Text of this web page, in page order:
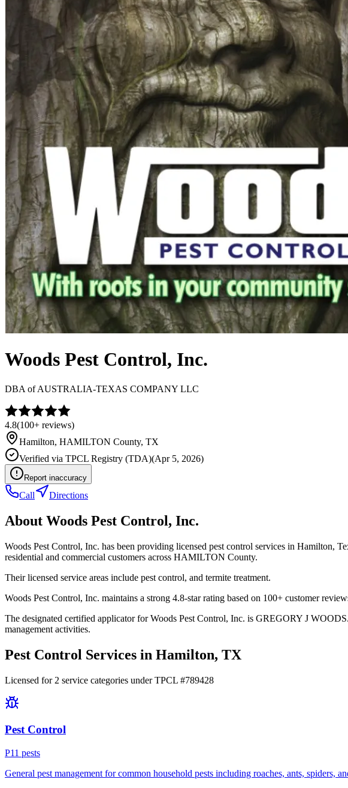
Woods Pest Control, Inc.
DBA ofAUSTRALIA-TEXAS COMPANY LLC
4.8(100+ reviews)
Hamilton, HAMILTON County, TX
Verified via TPCL Registry (TDA)(Apr 5, 2026)
Report inaccuracy
Call Directions
About Woods Pest Control, Inc.
Woods Pest Control, Inc. has been providing licensed pest control services in Hamilton,
residential and commercial customers across HAMILTON County.
Their licensed service areas include pest control, and termite treatment.
Woods Pest Control, Inc. maintains a strong 4.8-star rating based on 100+ customer
The designated certified applicator for Woods Pest Control, Inc. is GREGORY J
management activities.
Pest Control Services in Hamilton, TX
Licensed for 2 service categories under TPCL #789428
Pest Control
P11 pests
General pest management for common household pests including roaches, ants, spiders,